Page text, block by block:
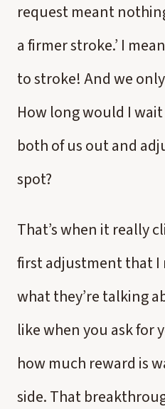
request meant
a firmer stroke.’ I
to stroke! And we
How long would I
both of us out and
spot?
That’s when it really
first adjustment that I
what they’re talking
like when you ask for
how much reward is
side. That